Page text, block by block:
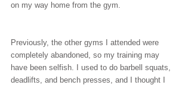
on my way home from the gym.
Previously, the other gyms I attended were
completely abandoned, so my training may
have been selfish. I used to do barbell squats,
deadlifts, and bench presses, and I thought I